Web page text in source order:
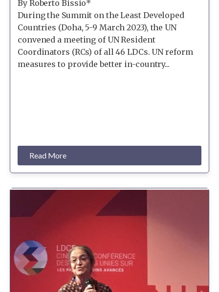
By Roberto Bissio*
During the Summit on the Least Developed
Countries (Doha, 5-9 March 2023), the UN
convened a meeting of UN Resident
Coordinators (RCs) of all 46 LDCs. UN reform
measures to provide better in-country...
Read More